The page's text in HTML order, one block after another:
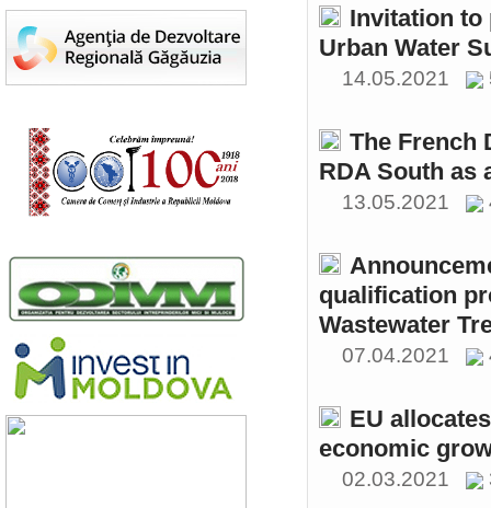
Invitation to
Urban Water
14.05.2021
The French
RDA South as
13.05.2021
qualification
Wastewater
07.04.2021
EU
economic
02.03.2021